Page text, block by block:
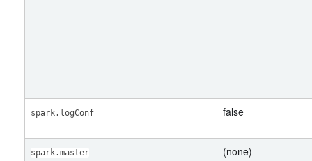
spark.logConf false
spark.master (none)